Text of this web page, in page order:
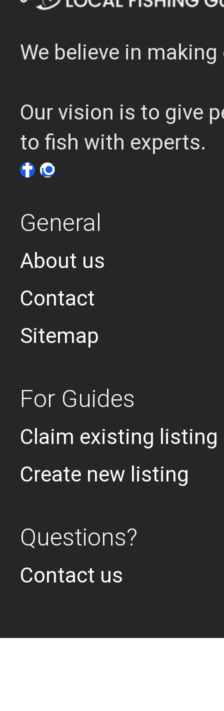
We believe in
Our vision is to give
to fish with experts.
General
About us
Contact
Sitemap
For Guides
Claim existing listing
Create new listing
Questions?
Contact us